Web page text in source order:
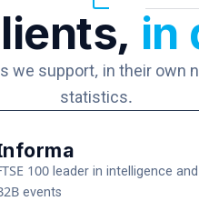
in
we support, in their own
statistics.
100 leader in intelligence and
events